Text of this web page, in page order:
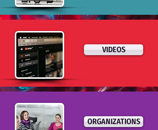
VIDEOS
ORGANIZATIONS